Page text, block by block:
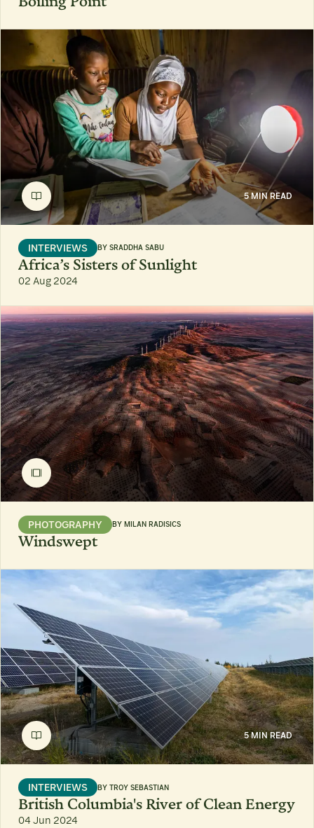
5 MIN READ
INTERVIEWS BY SRADDHA SABU
Africa’s Sisters of Sunlight
02 Aug 2024
PHOTOGRAPHY BY MILAN RADISICS
Windswept
5 MIN READ
INTERVIEWS BY TROY SEBASTIAN
British Columbia's River of Clean Energy
04 Jun 2024